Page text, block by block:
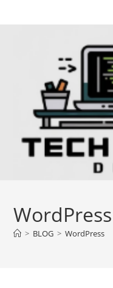
WordPress
> BLOG > WordPress